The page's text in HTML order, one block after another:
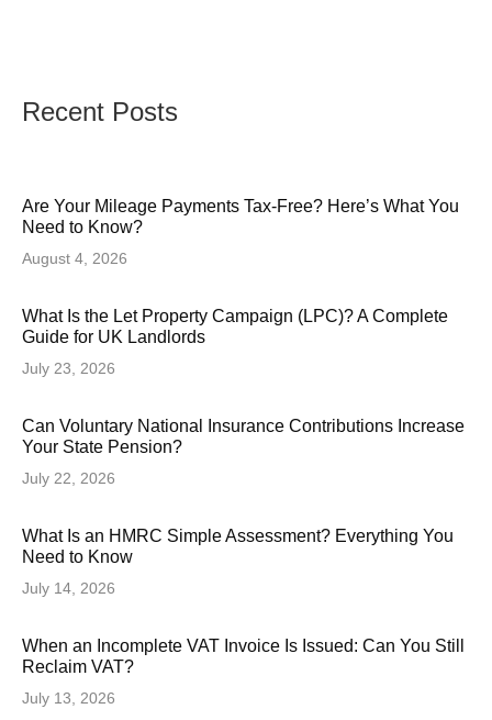
Recent Posts
Are Your Mileage Payments Tax-Free? Here’s What You
Need to Know?
August 4, 2026
What Is the Let Property Campaign (LPC)? A Complete
Guide for UK Landlords
July 23, 2026
Can Voluntary National Insurance Contributions Increase
Your State Pension?
July 22, 2026
What Is an HMRC Simple Assessment? Everything You
Need to Know
July 14, 2026
When an Incomplete VAT Invoice Is Issued: Can You Still
Reclaim VAT?
July 13, 2026